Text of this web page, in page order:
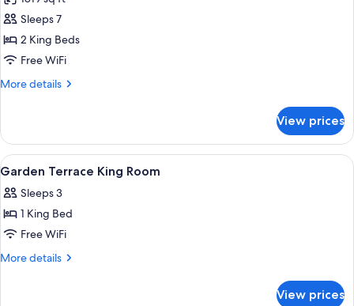
Suite
(Saadiyat)
Sleeps 7
2 King Beds
Free WiFi
More details
More
(Saadiyat)
View prices
View
all
photos
for
Garden
Terrace
Premium bedding, down
5
Garden Terrace King Room
Sleeps 3
1 King Bed
Free WiFi
More details
More
View prices